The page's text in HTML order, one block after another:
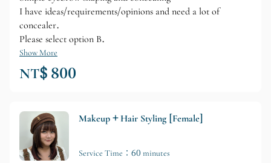
I have ideas/requirements/opinions and need a lot of
concealer.
Please select option B.
Show More
NT$ 800
Makeup + Hair Styling [Female]
Service Time：60 minutes